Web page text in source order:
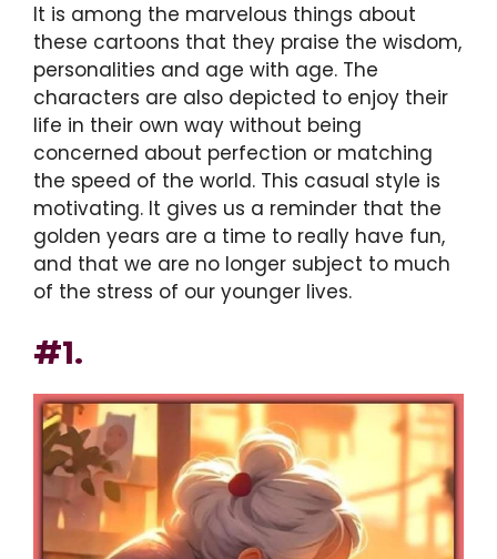
It is among the marvelous things about
these cartoons that they praise the wisdom,
personalities and age with age. The
characters are also depicted to enjoy their
life in their own way without being
concerned about perfection or matching
the speed of the world. This casual style is
motivating. It gives us a reminder that the
golden years are a time to really have fun,
and that we are no longer subject to much
of the stress of our younger lives.
#1.